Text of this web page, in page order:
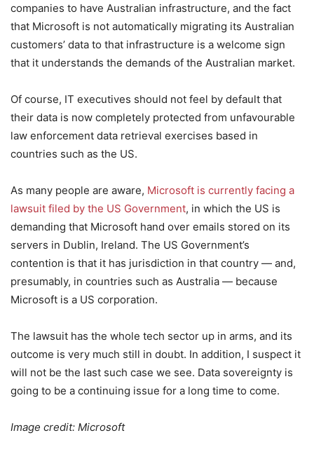
companies to have Australian infrastructure, and the fact
that Microsoft is not automatically migrating its Australian
customers’ data to that infrastructure is a welcome sign
that it understands the demands of the Australian market.
Of course, IT executives should not feel by default that
their data is now completely protected from unfavourable
law enforcement data retrieval exercises based in
countries such as the US.
As many people are aware, Microsoft is currently facing a
lawsuit filed by the US Government, in which the US is
demanding that Microsoft hand over emails stored on its
servers in Dublin, Ireland. The US Government’s
contention is that it has jurisdiction in that country — and,
presumably, in countries such as Australia — because
Microsoft is a US corporation.
The lawsuit has the whole tech sector up in arms, and its
outcome is very much still in doubt. In addition, I suspect it
will not be the last such case we see. Data sovereignty is
going to be a continuing issue for a long time to come.
Image credit: Microsoft